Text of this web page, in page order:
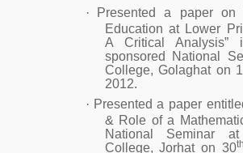
·
Presented a paper on
Education at Lower
A Critical Analysis”
sponsored National
College, Golaghat on 1
2012.
· Presented a paper
& Role of a
National Seminar
College, Jorhat on 30th